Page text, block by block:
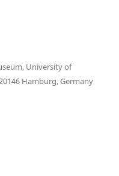
University of
Hamburg, Germany